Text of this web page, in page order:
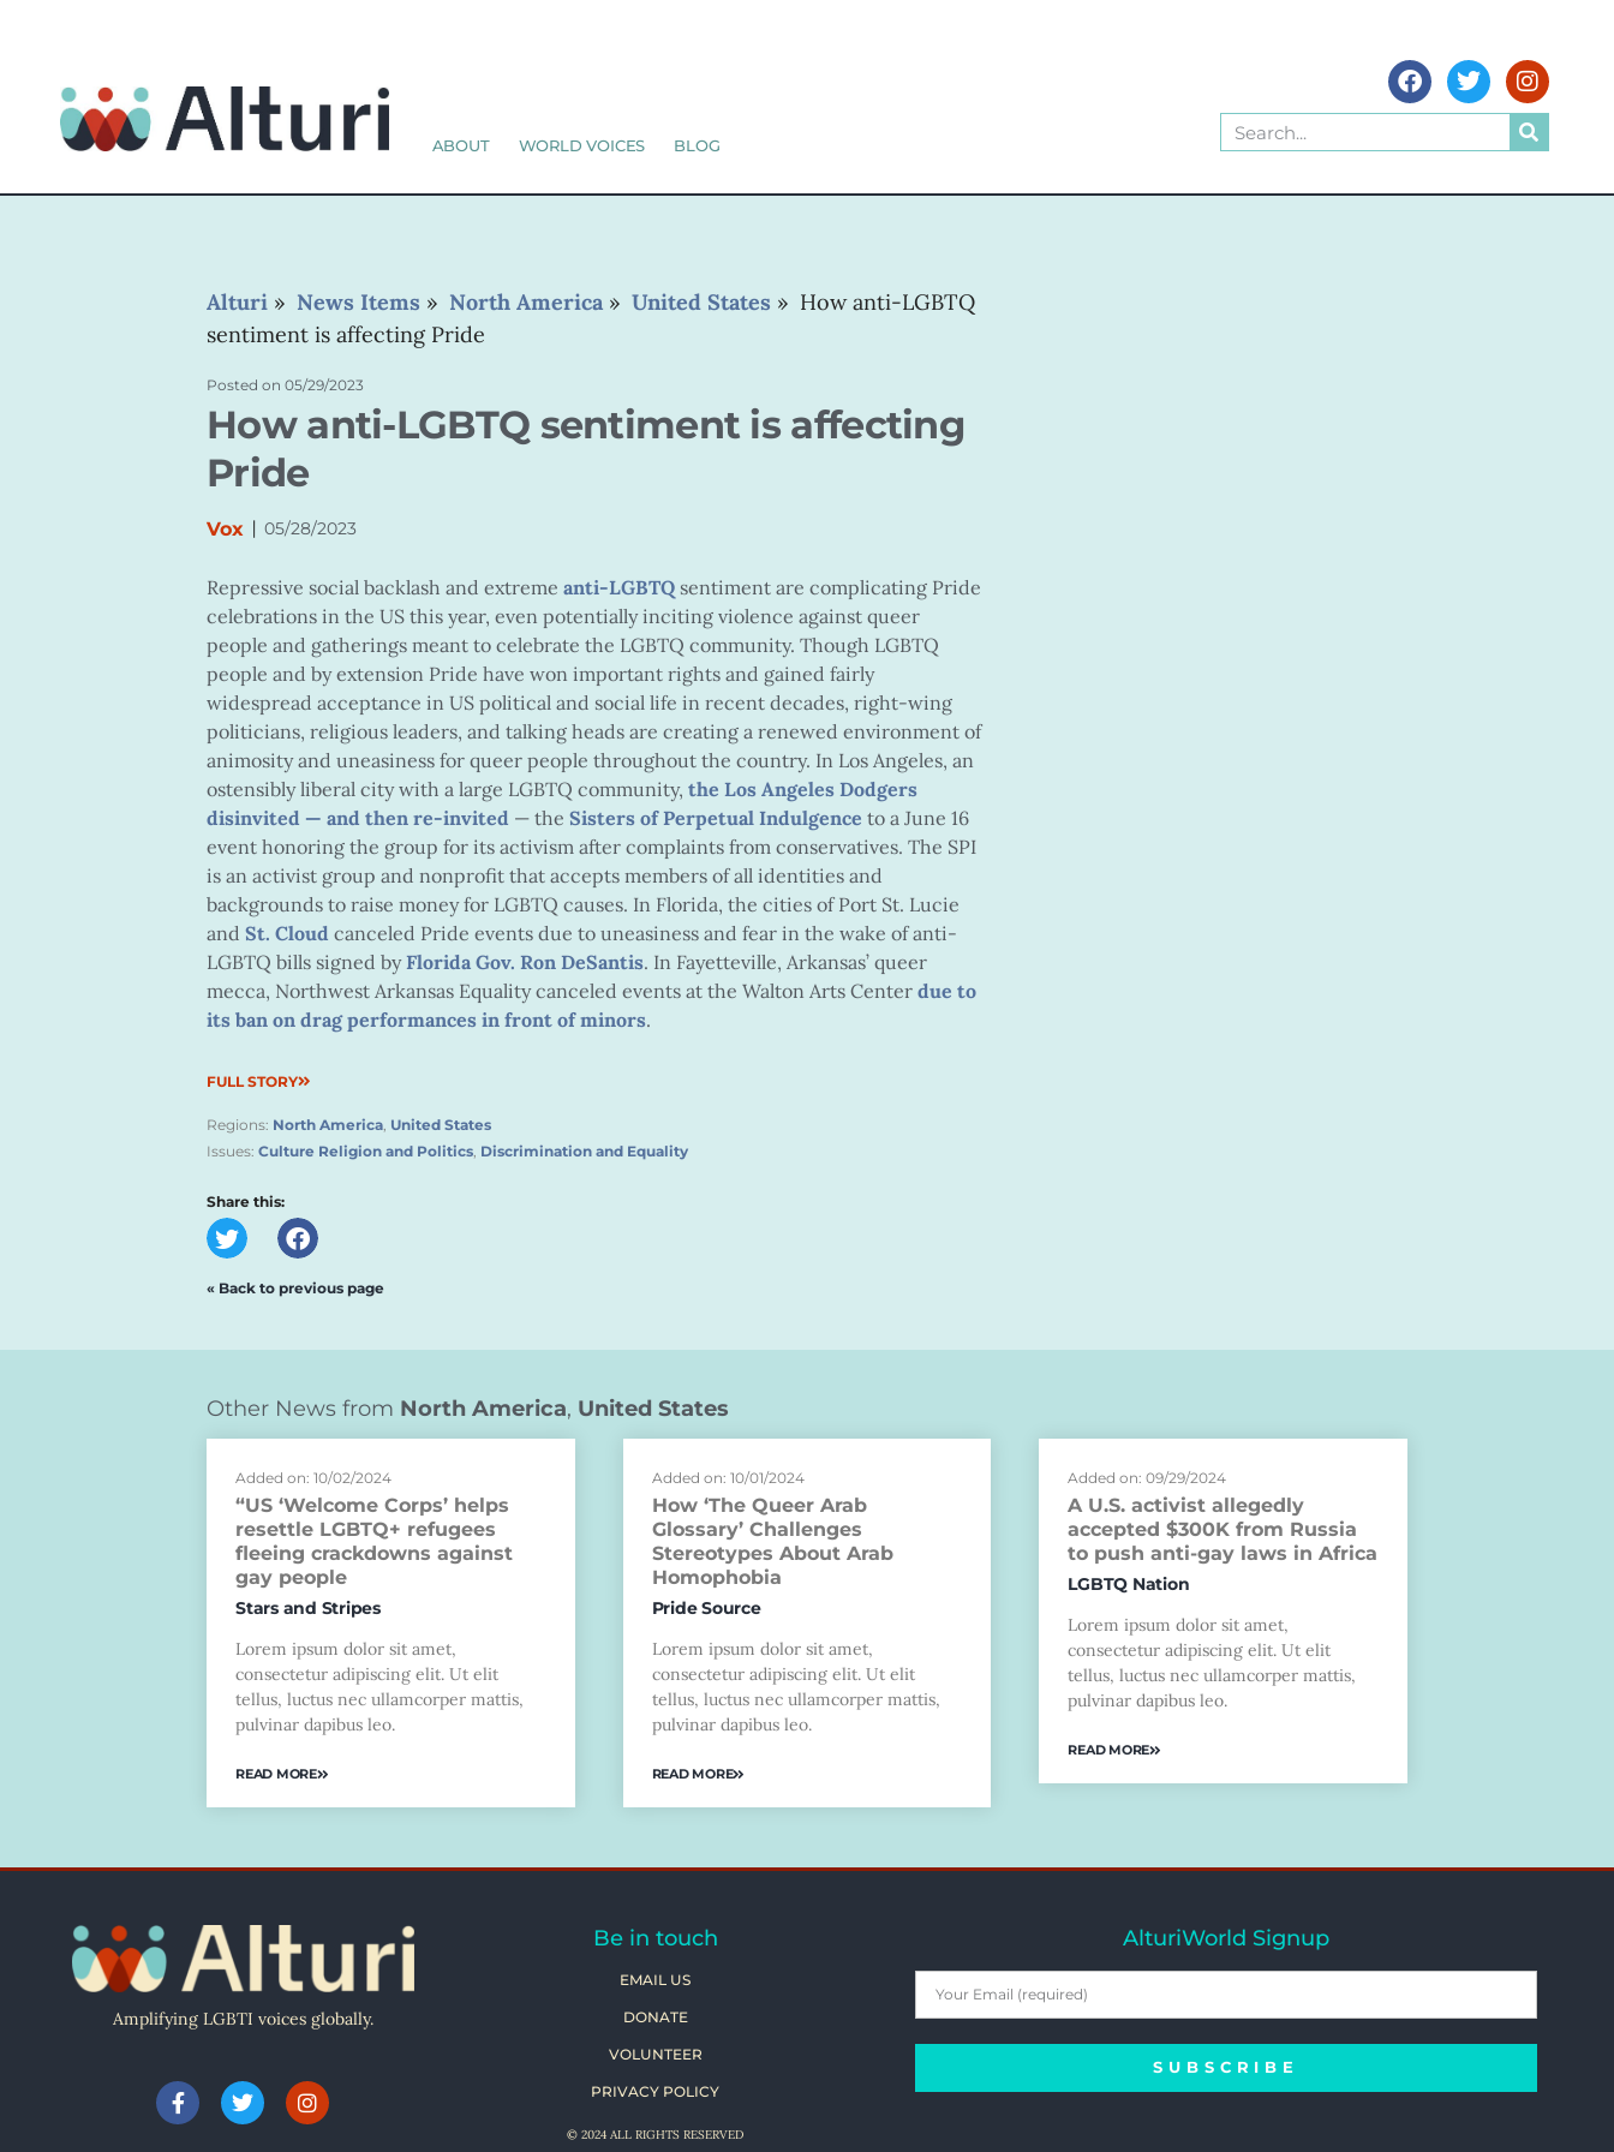
ABOUT WORLD VOICES BLOG
Alturi » News Items » North America » United States » How anti-LGBTQ
sentiment is affecting Pride
Posted on 05/29/2023
How anti-LGBTQ sentiment is affecting
Pride
Vox | 05/28/2023
Repressive social backlash and extreme anti-LGBTQ sentiment are complicating Pride
celebrations in the US this year, even potentially inciting violence against queer
people and gatherings meant to celebrate the LGBTQ community. Though LGBTQ
people and by extension Pride have won important rights and gained fairly
widespread acceptance in US political and social life in recent decades, right-wing
politicians, religious leaders, and talking heads are creating a renewed environment of
animosity and uneasiness for queer people throughout the country. In Los Angeles, an
ostensibly liberal city with a large LGBTQ community, the Los Angeles Dodgers
disinvited — and then re-invited — the Sisters of Perpetual Indulgence to a June 16
event honoring the group for its activism after complaints from conservatives. The SPI
is an activist group and nonprofit that accepts members of all identities and
backgrounds to raise money for LGBTQ causes. In Florida, the cities of Port St. Lucie
and St. Cloud canceled Pride events due to uneasiness and fear in the wake of anti-
LGBTQ bills signed byFlorida Gov. Ron DeSantis. In Fayetteville, Arkansas’ queer
mecca, Northwest Arkansas Equality canceled events at the Walton Arts Center due to
its ban on drag performances in front of minors.
FULL STORY
Regions: North America, United States
Issues: Culture Religion and Politics, Discrimination and Equality
Share this:
« Back to previous page
Other News from North America, United States
Added on: 10/02/2024
“US ‘Welcome Corps’ helps
resettle LGBTQ+ refugees
fleeing crackdowns against
gay people
Stars and Stripes
Lorem ipsum dolor sit amet,
consectetur adipiscing elit. Ut elit
tellus, luctus nec ullamcorper mattis,
pulvinar dapibus leo.
READ MORE
Added on: 10/01/2024
How ‘The Queer Arab
Glossary’ Challenges
Stereotypes About Arab
Homophobia
Pride Source
Lorem ipsum dolor sit amet,
consectetur adipiscing elit. Ut elit
tellus, luctus nec ullamcorper mattis,
pulvinar dapibus leo.
READ MORE
Added on: 09/29/2024
A U.S. activist allegedly
accepted $300K from Russia
to push anti-gay laws in Africa
LGBTQ Nation
Lorem ipsum dolor sit amet,
consectetur adipiscing elit. Ut elit
tellus, luctus nec ullamcorper mattis,
pulvinar dapibus leo.
READ MORE
Amplifying LGBTI voices globally.
Be in touch
EMAIL US
DONATE
VOLUNTEER
PRIVACY POLICY
© 2024 ALL RIGHTS RESERVED
AlturiWorld Signup
SUBSCRIBE